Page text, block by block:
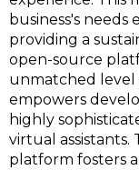
business's needs
providing a
open-source
unmatched level
empowers
highly
virtual
platform fosters